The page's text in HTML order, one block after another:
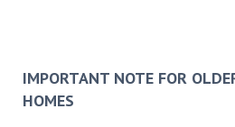
IMPORTANT NOTE FOR
HOMES